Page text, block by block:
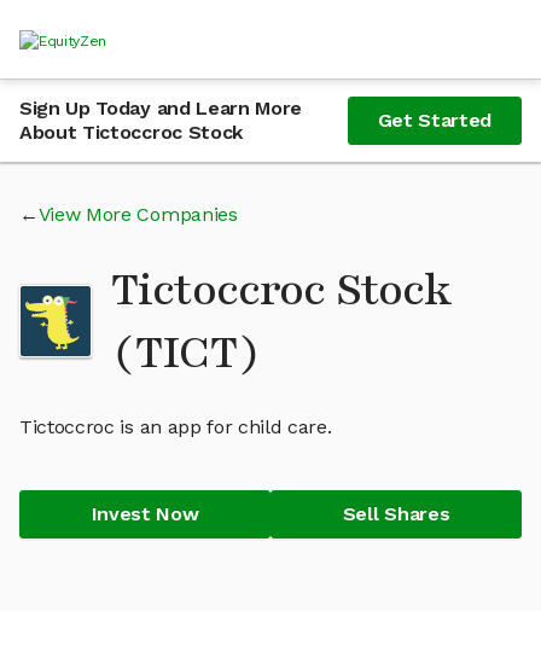
Sign Up Today and Learn More
About Tictoccroc Stock
Get Started
View More Companies
Tictoccroc Stock
(TICT)
Tictoccroc is an app for child care.
Invest Now Sell Shares